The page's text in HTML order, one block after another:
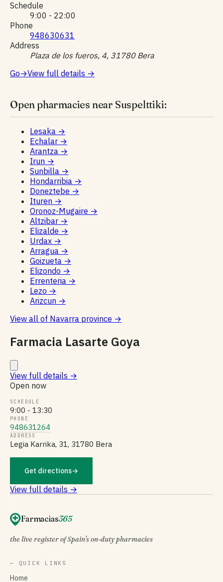
Schedule
9:00 - 22:00
Phone
948630631
Address
Plaza de los fueros, 4, 31780 Bera
Go→View full details →
Open pharmacies near Suspelttiki:
Lesaka →
Echalar →
Arantza →
Irun →
Sunbilla →
Hondarribia →
Doneztebe →
Ituren →
Oronoz-Mugaire →
Altzibar →
Elizalde →
Urdax →
Arragua →
Goizueta →
Elizondo →
Errenteria →
Lezo →
Arizcun →
View all of Navarra province →
Farmacia Lasarte Goya
View full details →
Open now
SCHEDULE
9:00 - 13:30
PHONE
948631264
ADDRESS
Legia Karrika, 31, 31780 Bera
Get directions→
View full details →
Farmacias365
the live register of Spain's on-duty pharmacies
— QUICK LINKS
Home